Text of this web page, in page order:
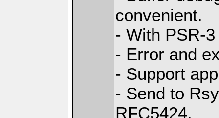
convenient.
- With PSR-
- Error and
- Support
- Send to
RFC5424.